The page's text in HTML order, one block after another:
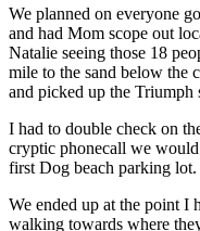
We planned on everyone
and had Mom scope out
Natalie seeing those 18
mile to the sand below the
and picked up the
I had to double check on
cryptic phonecall we
first Dog beach parking
We ended up at the point I
walking towards where